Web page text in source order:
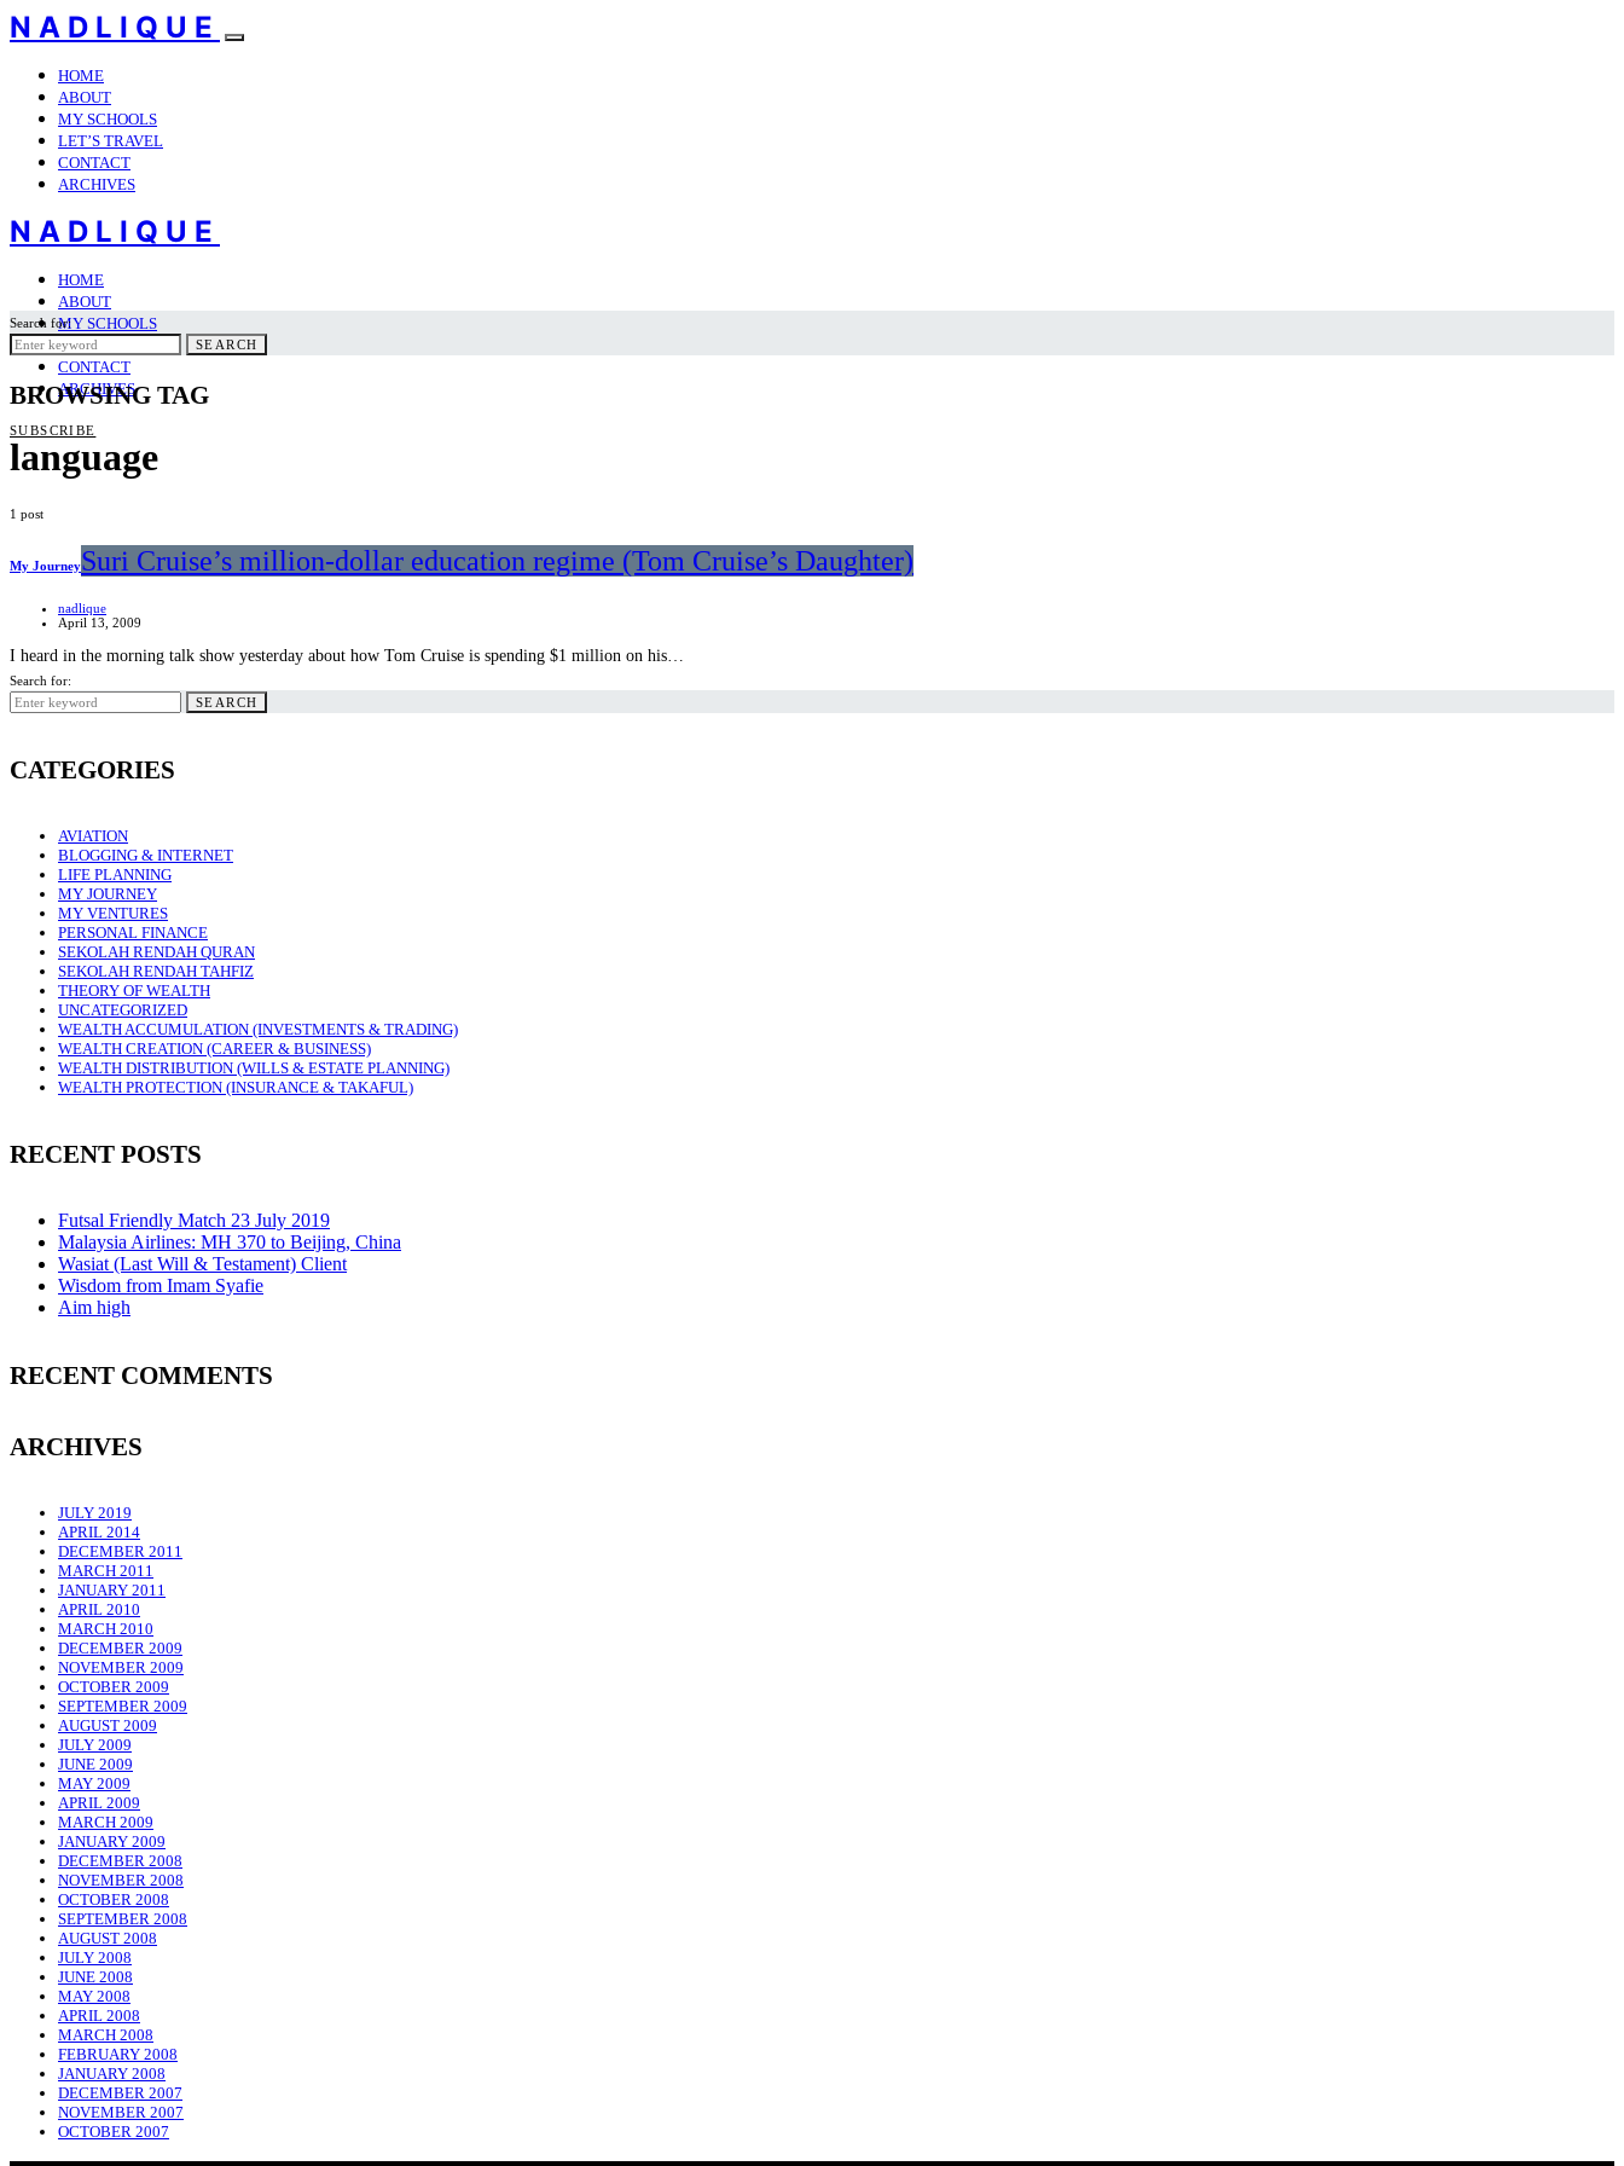
NADLIQUE
HOME
ABOUT
MY SCHOOLS
LET’S TRAVEL
CONTACT
ARCHIVES
NADLIQUE
HOME
ABOUT
MY SCHOOLS
LET’S TRAVEL
CONTACT
ARCHIVES
SUBSCRIBE
Search for:
SEARCH
BROWSING TAG
language
1 post
My JourneySuri Cruise’s million-dollar education regime (Tom Cruise’s Daughter)
nadlique
April 13, 2009
I heard in the morning talk show yesterday about how Tom Cruise is spending $1 million on his…
Search for:
SEARCH
CATEGORIES
AVIATION
BLOGGING & INTERNET
LIFE PLANNING
MY JOURNEY
MY VENTURES
PERSONAL FINANCE
SEKOLAH RENDAH QURAN
SEKOLAH RENDAH TAHFIZ
THEORY OF WEALTH
UNCATEGORIZED
WEALTH ACCUMULATION (INVESTMENTS & TRADING)
WEALTH CREATION (CAREER & BUSINESS)
WEALTH DISTRIBUTION (WILLS & ESTATE PLANNING)
WEALTH PROTECTION (INSURANCE & TAKAFUL)
RECENT POSTS
Futsal Friendly Match 23 July 2019
Malaysia Airlines: MH 370 to Beijing, China
Wasiat (Last Will & Testament) Client
Wisdom from Imam Syafie
Aim high
RECENT COMMENTS
ARCHIVES
JULY 2019
APRIL 2014
DECEMBER 2011
MARCH 2011
JANUARY 2011
APRIL 2010
MARCH 2010
DECEMBER 2009
NOVEMBER 2009
OCTOBER 2009
SEPTEMBER 2009
AUGUST 2009
JULY 2009
JUNE 2009
MAY 2009
APRIL 2009
MARCH 2009
JANUARY 2009
DECEMBER 2008
NOVEMBER 2008
OCTOBER 2008
SEPTEMBER 2008
AUGUST 2008
JULY 2008
JUNE 2008
MAY 2008
APRIL 2008
MARCH 2008
FEBRUARY 2008
JANUARY 2008
DECEMBER 2007
NOVEMBER 2007
OCTOBER 2007